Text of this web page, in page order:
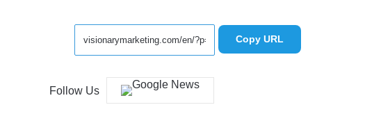
Copy URL
Follow Us